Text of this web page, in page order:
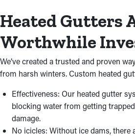
Heated Gutters
Worthwhile
We’ve created a trusted and proven
from harsh winters. Custom heated
Effectiveness: Our heated gutter
blocking water from getting
damage.
No icicles: Without ice dams,